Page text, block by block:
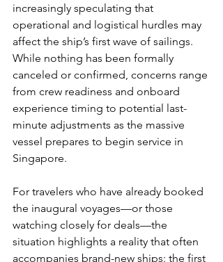
increasingly speculating that
operational and logistical hurdles may
affect the ship’s first wave of sailings.
While nothing has been formally
canceled or confirmed, concerns range
from crew readiness and onboard
experience timing to potential last-
minute adjustments as the massive
vessel prepares to begin service in
Singapore.
For travelers who have already booked
the inaugural voyages—or those
watching closely for deals—the
situation highlights a reality that often
accompanies brand-new ships: the first